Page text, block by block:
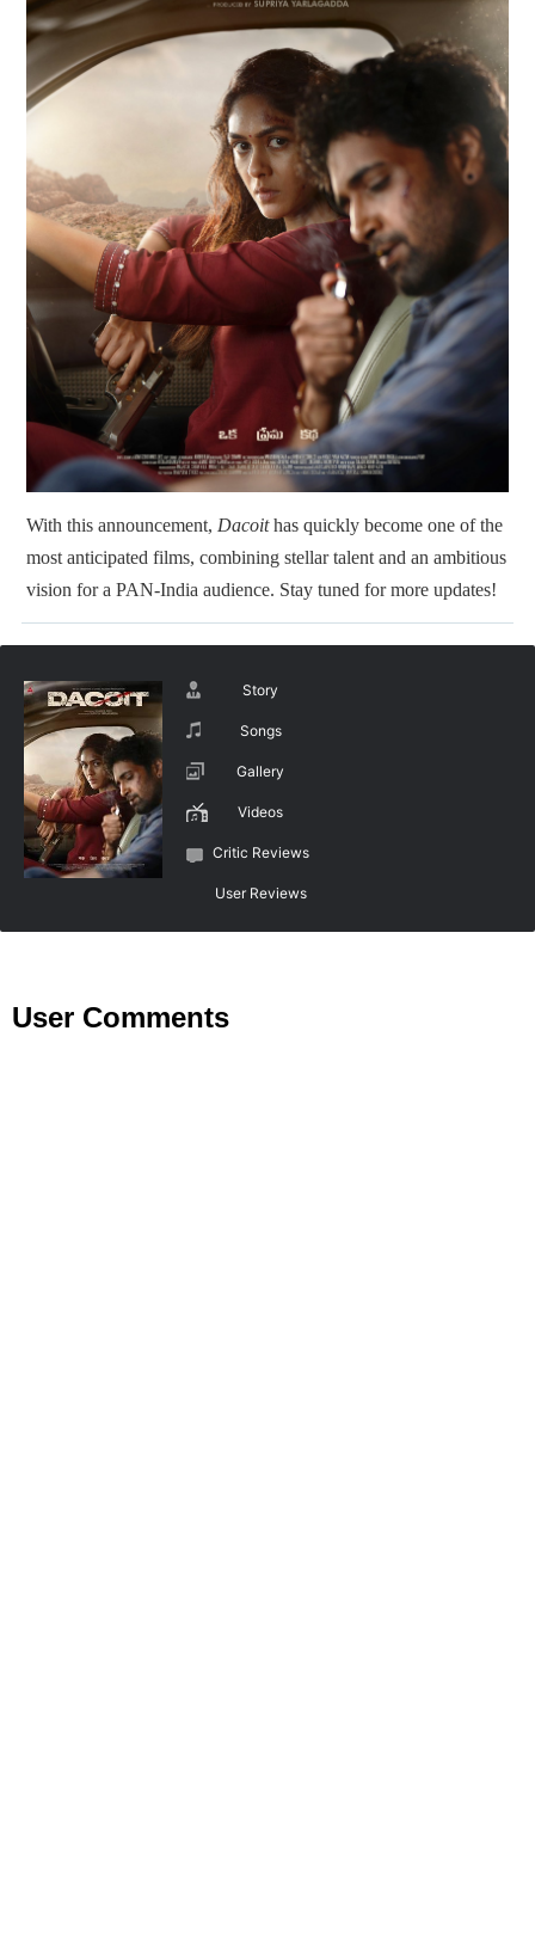
With this announcement, Dacoithas quickly become one of the
most anticipated films, combining stellar talent and an ambitious
vision for a PAN-India audience. Stay tuned for more updates!
Story
Songs
Gallery
Videos
Critic Reviews
User Reviews
User Comments